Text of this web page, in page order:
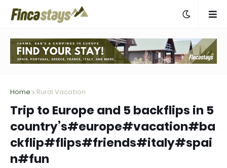
Home Rural Vacation
Trip to Europe and 5 backflips in 5
country’s#europe#vacation#ba
ckflip#flips#friends#italy#spai
n#fun